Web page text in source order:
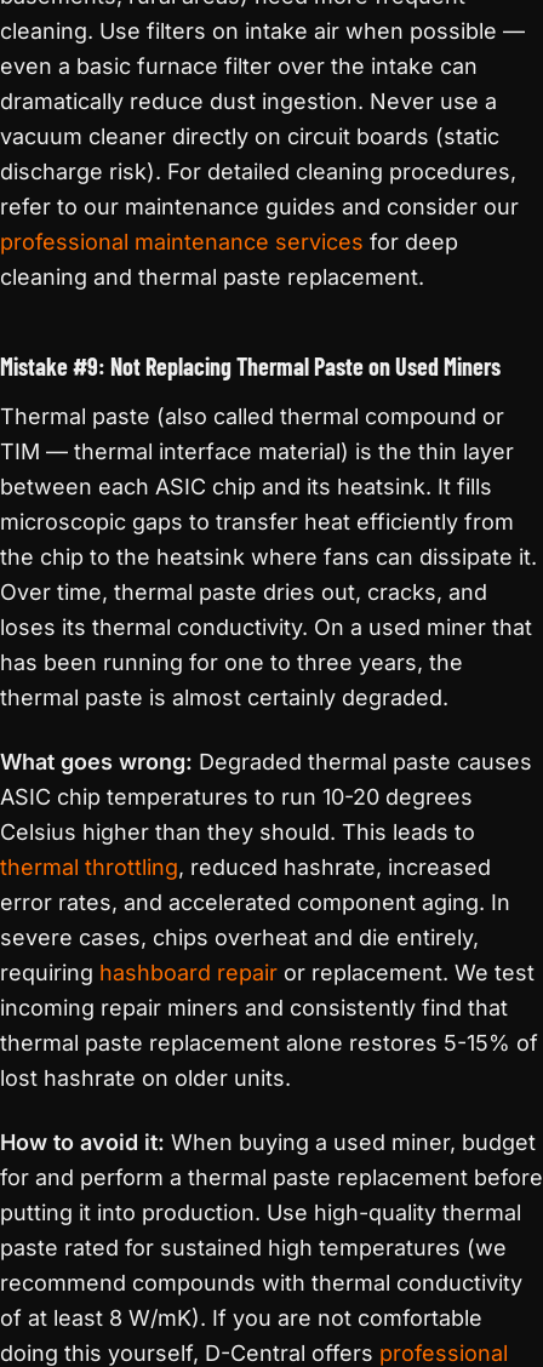
cleaning. Use filters on intake air when possible —
even a basic furnace filter over the intake can
dramatically reduce dust ingestion. Never use a
vacuum cleaner directly on circuit boards (static
discharge risk). For detailed cleaning procedures,
refer to our maintenance guides and consider our
professional maintenance services for deep
cleaning and thermal paste replacement.
Mistake #9: Not Replacing Thermal Paste on Used Miners
Thermal paste (also called thermal compound or
TIM — thermal interface material) is the thin layer
between each ASIC chip and its heatsink. It fills
microscopic gaps to transfer heat efficiently from
the chip to the heatsink where fans can dissipate it.
Over time, thermal paste dries out, cracks, and
loses its thermal conductivity. On a used miner that
has been running for one to three years, the
thermal paste is almost certainly degraded.
What goes wrong: Degraded thermal paste causes
ASIC chip temperatures to run 10-20 degrees
Celsius higher than they should. This leads to
thermal throttling, reduced hashrate, increased
error rates, and accelerated component aging. In
severe cases, chips overheat and die entirely,
requiring hashboard repair or replacement. We test
incoming repair miners and consistently find that
thermal paste replacement alone restores 5-15% of
lost hashrate on older units.
How to avoid it: When buying a used miner, budget
for and perform a thermal paste replacement before
putting it into production. Use high-quality thermal
paste rated for sustained high temperatures (we
recommend compounds with thermal conductivity
of at least 8 W/mK). If you are not comfortable
doing this yourself, D-Central offers professional